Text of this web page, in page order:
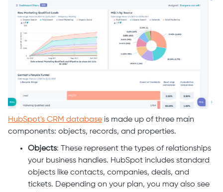
HubSpot's CRM database is made up of three main
components: objects, records, and properties.
Objects: These represent the types of relationships
your business handles. HubSpot includes standard
objects like contacts, companies, deals, and
tickets. Depending on your plan, you may also see